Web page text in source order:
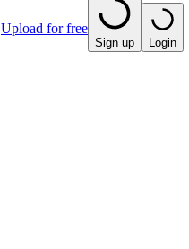
Upload for free
Sign up Login